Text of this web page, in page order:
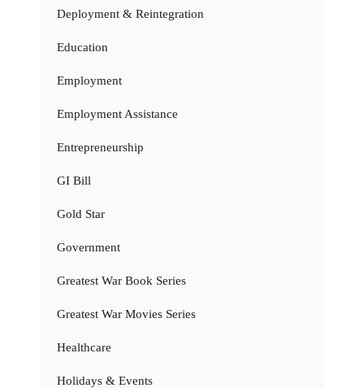
Deployment & Reintegration
Education
Employment
Employment Assistance
Entrepreneurship
GI Bill
Gold Star
Government
Greatest War Book Series
Greatest War Movies Series
Healthcare
Holidays & Events